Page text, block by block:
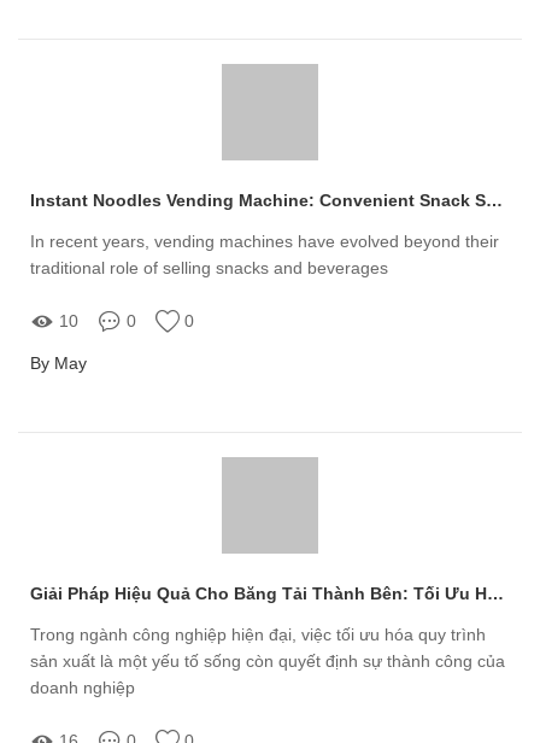
Instant Noodles Vending Machine: Convenient Snack Solutions
In recent years, vending machines have evolved beyond their
traditional role of selling snacks and beverages
10 0 0
By May
Giải Pháp Hiệu Quả Cho Băng Tải Thành Bên: Tối Ưu Hóa Quy Trình Sản Xuất
Trong ngành công nghiệp hiện đại, việc tối ưu hóa quy trình
sản xuất là một yếu tố sống còn quyết định sự thành công của
doanh nghiệp